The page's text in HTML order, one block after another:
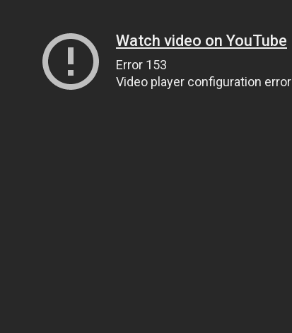
Watch video on YouTube
Error 153
Video player configuration error